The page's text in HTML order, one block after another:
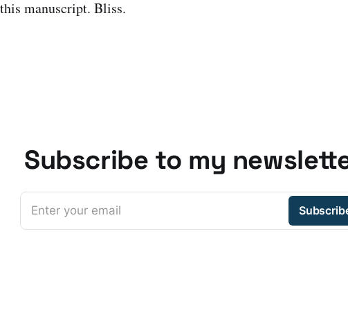
manuscript. Bliss.
Subscribe to my
Enter your email